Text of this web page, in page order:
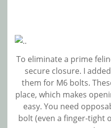
To eliminate a prime
secure closure. I
them for M6 bolts.
place, which makes
easy. You need
bolt (even a finger-tight